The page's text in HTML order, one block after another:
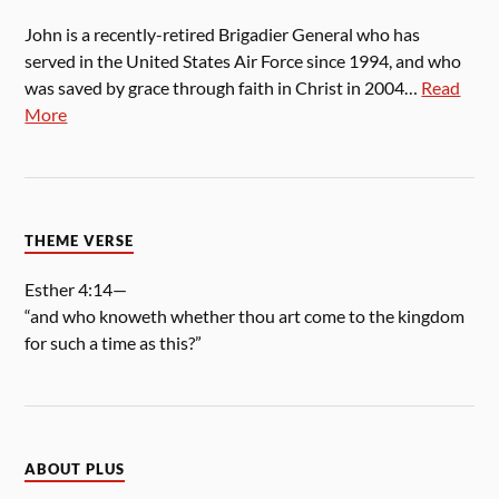
John is a recently-retired Brigadier General who has
served in the United States Air Force since 1994, and who
was saved by grace through faith in Christ in 2004… Read
More
THEME VERSE
Esther 4:14—
“and who knoweth whether thou art come to the kingdom
for such a time as this?”
ABOUT PLUS